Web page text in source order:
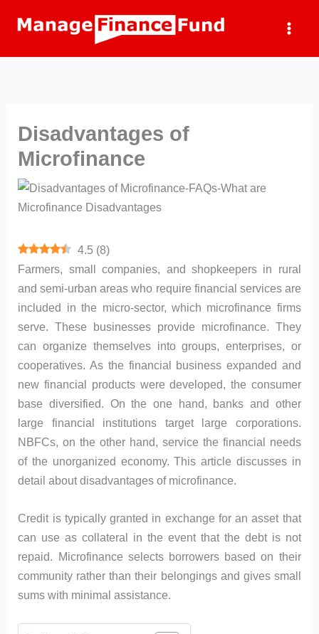
Disadvantages of
Microfinance
4.5 (8)
Farmers, small companies, and shopkeepers in rural
and semi-urban areas who require financial services are
included in the micro-sector, which microfinance firms
serve. These businesses provide microfinance. They
can organize themselves into groups, enterprises, or
cooperatives. As the financial business expanded and
new financial products were developed, the consumer
base diversified. On the one hand, banks and other
large financial institutions target large corporations.
NBFCs, on the other hand, service the financial needs
of the unorganized economy. This article discusses in
detail about disadvantages of microfinance.
Credit is typically granted in exchange for an asset that
can use as collateral in the event that the debt is not
repaid. Microfinance selects borrowers based on their
community rather than their belongings and gives small
sums with minimal assistance.